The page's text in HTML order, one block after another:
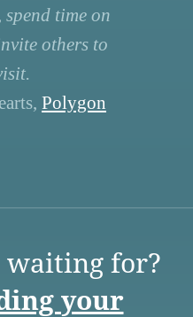
time on
others to
Polygon
waiting for?
your